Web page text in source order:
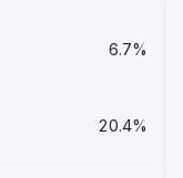
6.7%
20.4%